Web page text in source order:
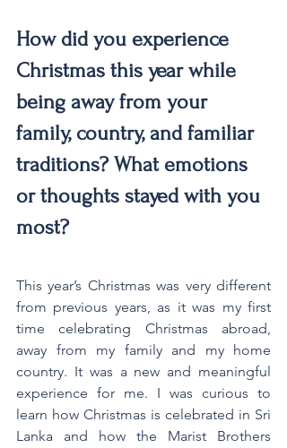
How did you experience
Christmas this year while
being away from your
family, country, and familiar
traditions? What emotions
or thoughts stayed with you
most?
This year’s Christmas was very different
from previous years, as it was my first
time celebrating Christmas abroad,
away from my family and my home
country. It was a new and meaningful
experience for me. I was curious to
learn how Christmas is celebrated in Sri
Lanka and how the Marist Brothers